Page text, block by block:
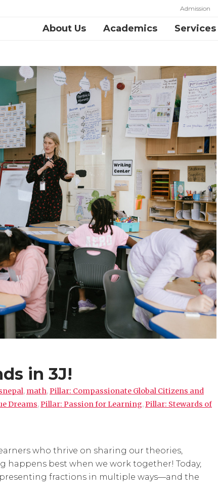
Admission
About Us Academics Services
in 3J!
, math,Pillar: Compassionate Global Citizens and
Dreams,Pillar: Passion for Learning,Pillar: Stewards of
who thrive on sharing our theories,
happens best when we work together! Today,
fractions in multiple ways—and the